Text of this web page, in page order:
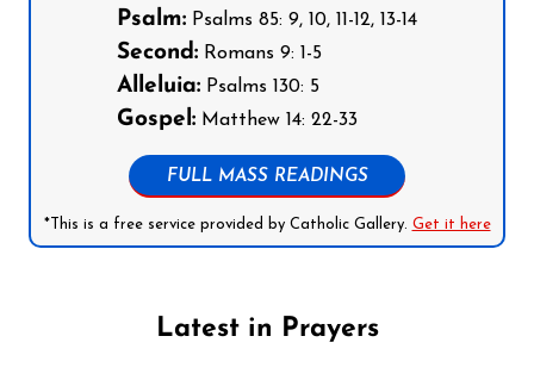
Psalm: Psalms 85: 9, 10, 11-12, 13-14
Second: Romans 9: 1-5
Alleluia: Psalms 130: 5
Gospel: Matthew 14: 22-33
FULL MASS READINGS
*This is a free service provided by Catholic Gallery. Get it here
Latest in Prayers